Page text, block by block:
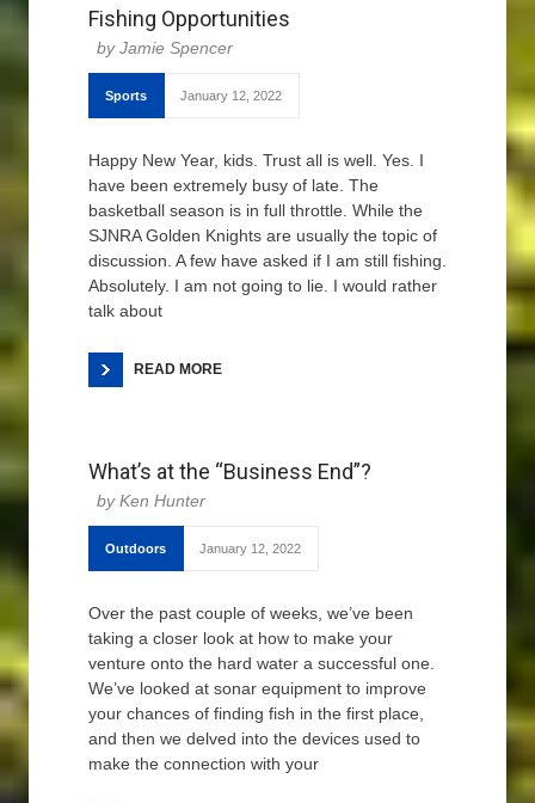
Fishing Opportunities
Jamie Spencer
Sports January 12, 2022
Happy New Year, kids. Trust all is well. Yes. I
have been extremely busy of late. The
basketball season is in full throttle. While the
SJNRA Golden Knights are usually the topic of
discussion. A few have asked if I am still fishing.
Absolutely. I am not going to lie. I would rather
talk about
READ MORE
What’s at the “Business End”?
Ken Hunter
Outdoors January 12, 2022
Over the past couple of weeks, we’ve been
taking a closer look at how to make your
venture onto the hard water a successful one.
We’ve looked at sonar equipment to improve
your chances of finding fish in the first place,
and then we delved into the devices used to
make the connection with your